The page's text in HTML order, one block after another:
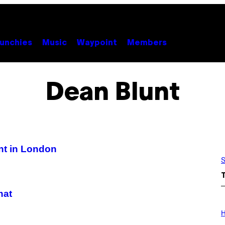
Music Waypoint Members
Dean Blunt
in London
L